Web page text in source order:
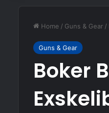
Home / Guns & Gear /
Guns & Gear
Boker